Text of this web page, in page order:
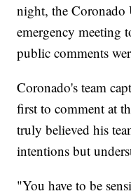
night, the
emergency meeting
public comments
Coronado's team
first to comment at
truly believed his
intentions but
"You have to be